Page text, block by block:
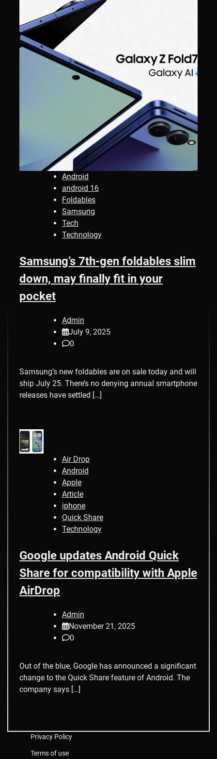
Android
android 16
Foldables
Samsung
Tech
Technology
Samsung’s 7th-gen foldables slim
down, may finally fit in your
pocket
Admin
July 9, 2025
0
Samsung’s new foldables are on sale today and will
ship July 25. There’s no denying annual smartphone
releases have settled […]
Air Drop
Android
Apple
Article
iphone
Quick Share
Technology
Google updates Android Quick
Share for compatibility with Apple
AirDrop
Admin
November 21, 2025
0
Out of the blue, Google has announced a significant
change to the Quick Share feature of Android. The
company says […]
Privacy Policy
Terms of use